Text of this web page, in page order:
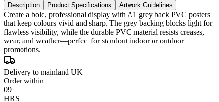
Description
Product Specifications Artwork Guidelines
Create a bold, professional display with A1 grey back PVC posters
that keep colours vivid and sharp. The grey backing blocks light for
flawless visibility, while the durable PVC material resists creases,
wear, and weather—perfect for standout indoor or outdoor
promotions.
Delivery to mainland UK
Order within
09
HRS